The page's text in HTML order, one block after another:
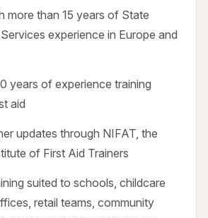
more than 15 years of State
experience in Europe and
years of experience training
aid
updates through NIFAT, the
of First Aid Trainers
suited to schools, childcare
retail teams, community